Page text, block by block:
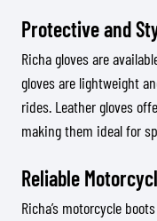
Protective and
Richa gloves are
gloves are lightweight
rides. Leather gloves
making them ideal for
Reliable
Richa’s motorcycle